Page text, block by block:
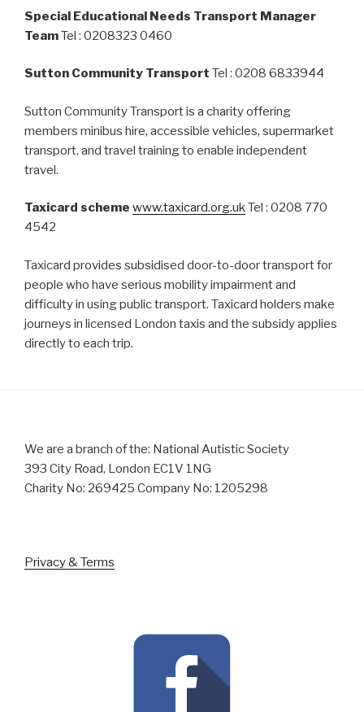
Special Educational Needs Transport Manager
TeamTel : 0208323 0460
Sutton Community Transport Tel : 0208 6833944
Sutton Community Transport is a charity offering
members minibus hire, accessible vehicles, supermarket
transport, and travel training to enable independent
travel.
Taxicard scheme www.taxicard.org.ukTel : 0208 770
4542
Taxicard provides subsidised door-to-door transport for
people who have serious mobility impairment and
difficulty in using public transport. Taxicard holders make
journeys in licensed London taxis and the subsidy applies
directly to each trip.
We are a branch of the: National Autistic Society
393 City Road, London EC1V 1NG
Charity No: 269425 Company No: 1205298
Privacy & Terms